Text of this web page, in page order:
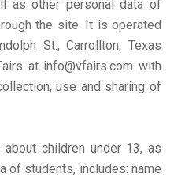
as other personal data of
the site. It is operated
St., Carrollton, Texas
at info@vfairs.com with
use and sharing of
children under 13, as
of students, includes: name